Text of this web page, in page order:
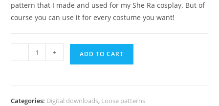
pattern that I made and used for my She Ra cosplay. But of
course you can use it for every costume you want!
arm
quantity
- + ADD TO CART
Categories: Digital downloads, Loose patterns